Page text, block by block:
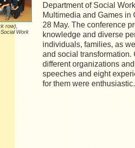
row),
Work
Department of Social
Multimedia and Games in
28 May. The conference
knowledge and diverse
individuals, families, as
and social transformation.
different organizations
speeches and eight
for them were